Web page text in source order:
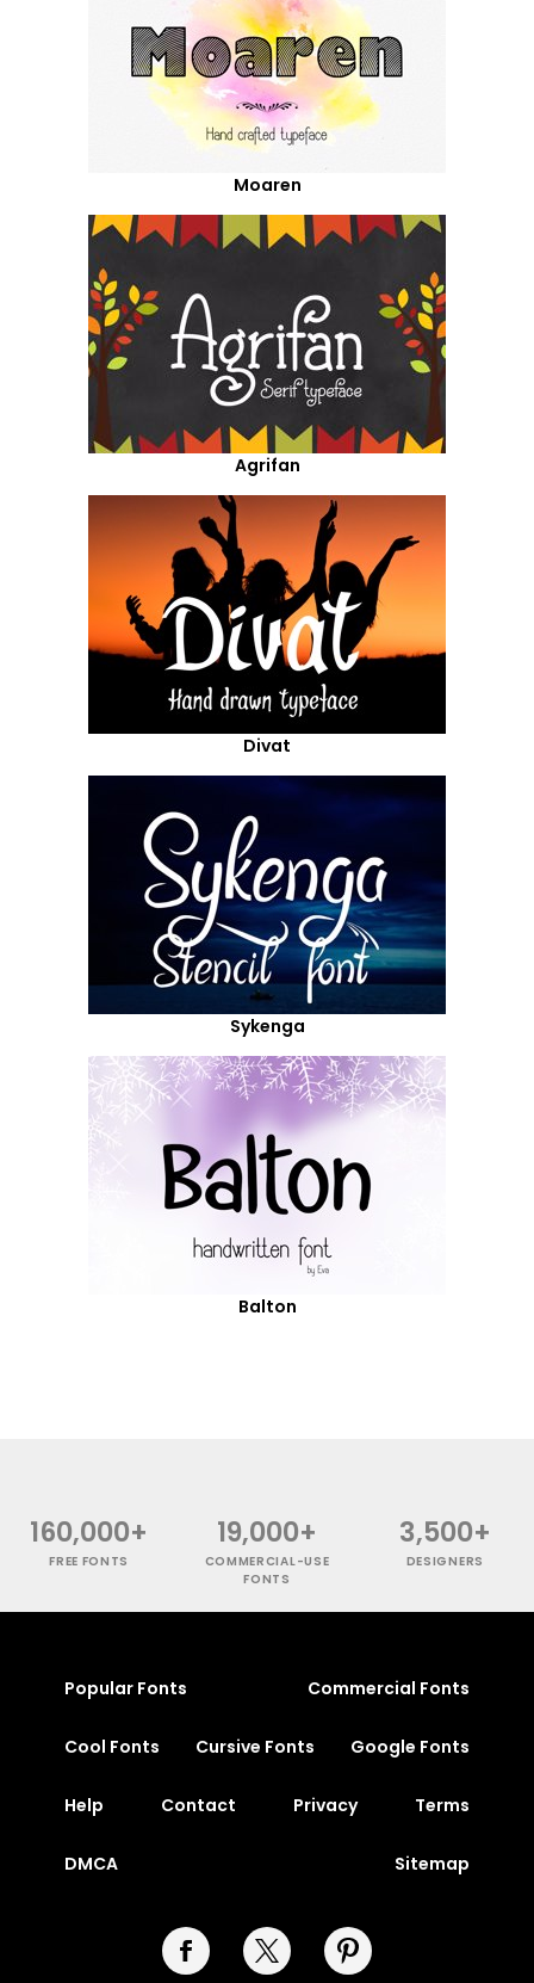
Moaren
Agrifan
Divat
Sykenga
Balton
160,000+
FREE FONTS
19,000+
COMMERCIAL-USE
FONTS
3,500+
DESIGNERS
Popular Fonts Commercial Fonts
Cool Fonts Cursive Fonts Google Fonts
Help Contact Privacy Terms
DMCA Sitemap